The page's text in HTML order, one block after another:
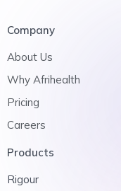
Company
About Us
Why Afrihealth
Pricing
Careers
Products
Rigour